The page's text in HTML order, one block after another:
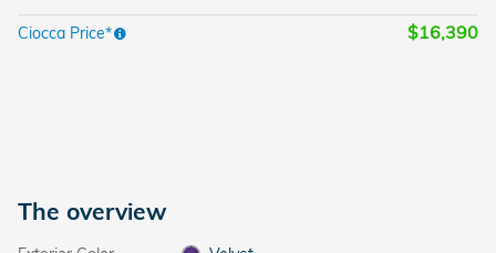
Ciocca Price* $16,390
The overview